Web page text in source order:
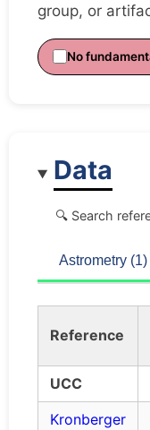
group, or
No
Data
🔍 Search
Astrometry (1)
Reference
UCC
Kronberger